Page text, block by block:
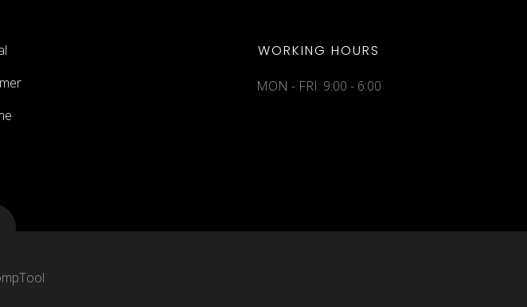
WORKING HOURS
MON - FRI: 9:00 - 6:00